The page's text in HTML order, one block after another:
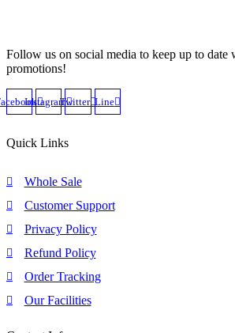
Follow us on social media to keep up to
promotions!
InstagramTwitter Line
Quick Links
Whole Sale
Customer Support
Privacy Policy
Refund Policy
Order Tracking
Our Facilities